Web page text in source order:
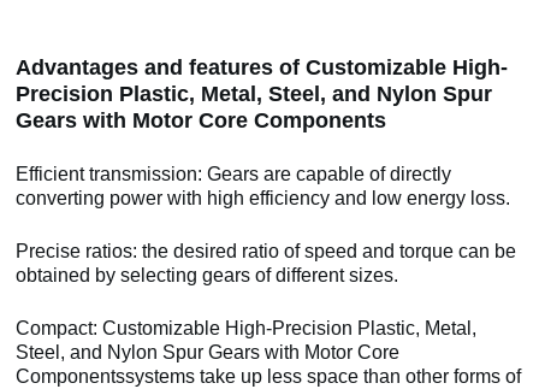
Advantages and features of Customizable High-
Precision Plastic, Metal, Steel, and Nylon Spur
Gears with Motor Core Components
Efficient transmission: Gears are capable of directly
converting power with high efficiency and low energy loss.
Precise ratios: the desired ratio of speed and torque can be
obtained by selecting gears of different sizes.
Compact: Customizable High-Precision Plastic, Metal,
Steel, and Nylon Spur Gears with Motor Core
Componentssystems take up less space than other forms of